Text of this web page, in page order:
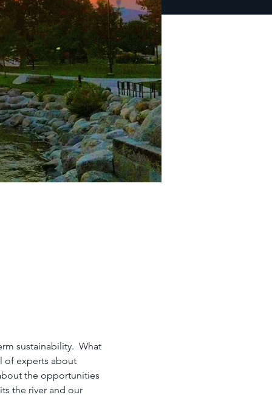
sustainability.  What
of experts about
the opportunities
the river and our